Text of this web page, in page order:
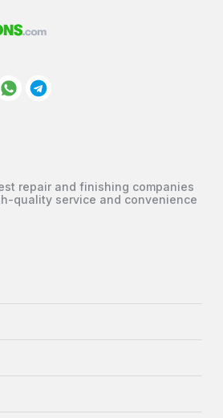
repair and finishing companies
quality service and convenience